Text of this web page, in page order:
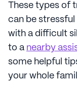
These types of
can be stressful
with a difficult
to a nearby
some helpful
your whole